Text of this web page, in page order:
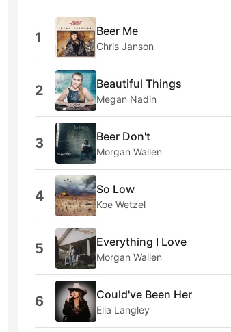
1 Beer Me
Chris Janson
2 Beautiful Things
Megan Nadin
3 Beer Don't
Morgan Wallen
4 So Low
Koe Wetzel
5 Everything I Love
Morgan Wallen
6 Could've Been Her
Ella Langley